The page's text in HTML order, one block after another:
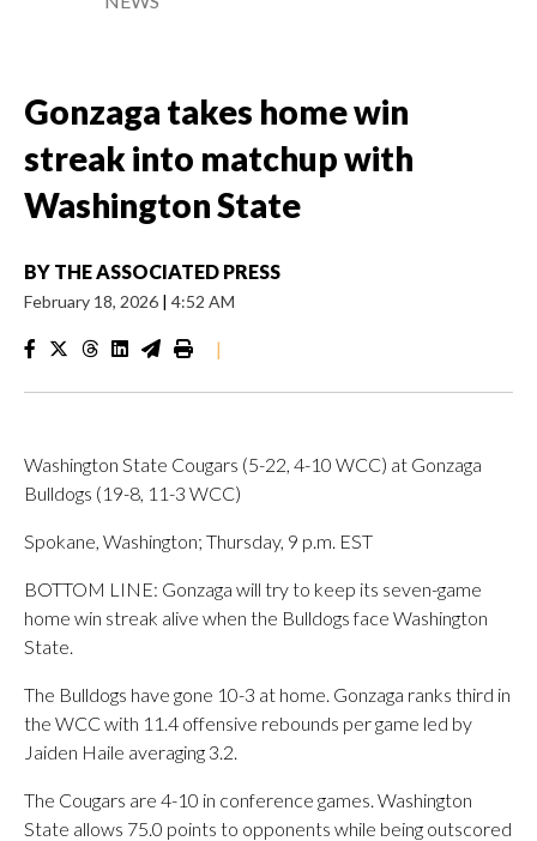
Gonzaga takes home win
streak into matchup with
Washington State
BY THE ASSOCIATED PRESS
February 18, 2026 | 4:52 AM
|
Washington State Cougars (5-22, 4-10 WCC) at Gonzaga
Bulldogs (19-8, 11-3 WCC)
Spokane, Washington; Thursday, 9 p.m. EST
BOTTOM LINE: Gonzaga will try to keep its seven-game
home win streak alive when the Bulldogs face Washington
State.
The Bulldogs have gone 10-3 at home. Gonzaga ranks third in
the WCC with 11.4 offensive rebounds per game led by
Jaiden Haile averaging 3.2.
The Cougars are 4-10 in conference games. Washington
State allows 75.0 points to opponents while being outscored